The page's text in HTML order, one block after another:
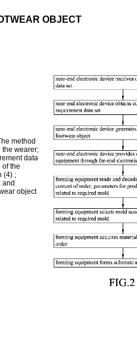
OBJECT
method
the wearer;
data
the
(4) ;
and
object